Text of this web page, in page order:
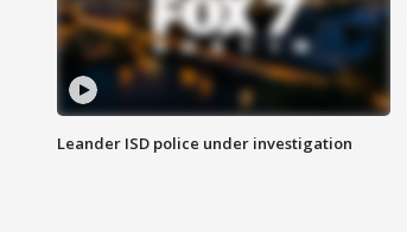
Leander ISD police under investigation